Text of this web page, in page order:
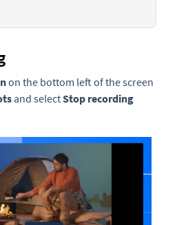
on the bottom left of the screen
and selectStop recording